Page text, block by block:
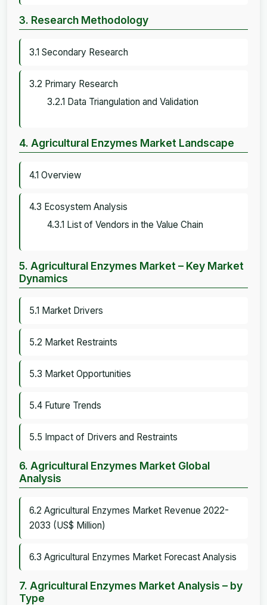
3. Research Methodology
3.1 Secondary Research
3.2 Primary Research
3.2.1 Data Triangulation and Validation
4. Agricultural Enzymes Market Landscape
4.1 Overview
4.3 Ecosystem Analysis
4.3.1 List of Vendors in the Value Chain
5. Agricultural Enzymes Market – Key Market
Dynamics
5.1 Market Drivers
5.2 Market Restraints
5.3 Market Opportunities
5.4 Future Trends
5.5 Impact of Drivers and Restraints
6. Agricultural Enzymes Market Global
Analysis
6.2 Agricultural Enzymes Market Revenue 2022-
2033 (US$ Million)
6.3 Agricultural Enzymes Market Forecast Analysis
7. Agricultural Enzymes Market Analysis – by
Type